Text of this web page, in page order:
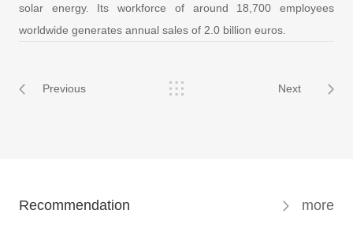
solar energy. Its workforce of around 18,700 employees
worldwide generates annual sales of 2.0 billion euros.
Previous Next
Recommendation more